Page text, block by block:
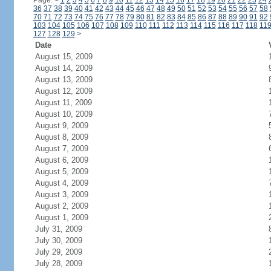
36 37 38 39 40 41 42 43 44 45 46 47 48 49 50 51 52 53 54 55 56 57 58
70 71 72 73 74 75 76 77 78 79 80 81 82 83 84 85 86 87 88 89 90 91 92
103 104 105 106 107 108 109 110 111 112 113 114 115 116 117 118 119
127 128 129 >
Date
August 15, 2009
August 14, 2009
August 13, 2009
August 12, 2009
August 11, 2009
August 10, 2009
August 9, 2009
August 8, 2009
August 7, 2009
August 6, 2009
August 5, 2009
August 4, 2009
August 3, 2009
August 2, 2009
August 1, 2009
July 31, 2009
July 30, 2009
July 29, 2009
July 28, 2009